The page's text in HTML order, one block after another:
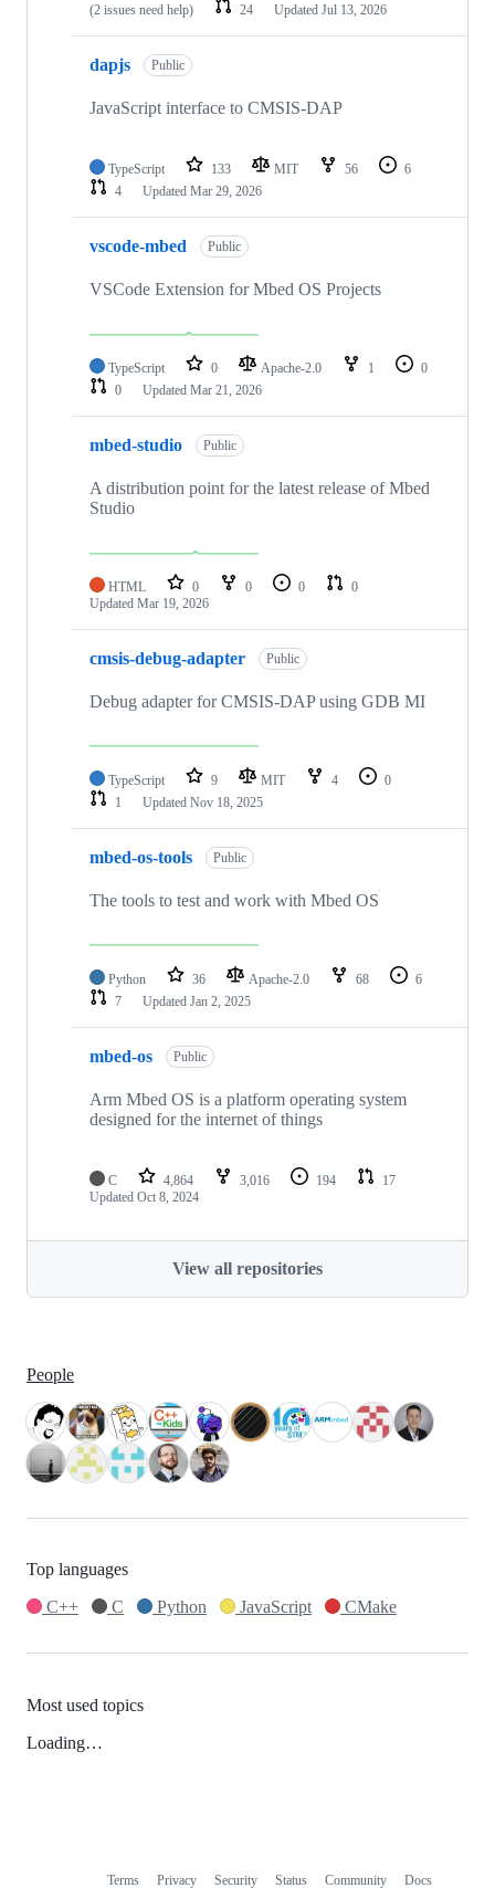
(2 issues need help)
24 Updated Jul 13, 2026
dapjs Public
JavaScript interface to CMSIS-DAP
TypeScript 133 MIT 56
6
4
Updated Mar 29, 2026
vscode-mbed Public
VSCode Extension for Mbed OS Projects
TypeScript 0 Apache-2.0 1
0
0
Updated Mar 21, 2026
mbed-studio Public
A distribution point for the latest release of Mbed
Studio
HTML 0 0 0
0
Updated Mar 19, 2026
cmsis-debug-adapter Public
Debug adapter for CMSIS-DAP using GDB MI
TypeScript 9 MIT 4
0
1
Updated Nov 18, 2025
mbed-os-tools Public
The tools to test and work with Mbed OS
Python 36 Apache-2.0 68
6
7
Updated Jan 2, 2025
mbed-os Public
Arm Mbed OS is a platform operating system
designed for the internet of things
C 4,864 3,016 194
17
Updated Oct 8, 2024
View all repositories
People
Top languages
C++
C Python JavaScript CMake
Most used topics
Loading…
Terms Privacy Security Status Community Docs